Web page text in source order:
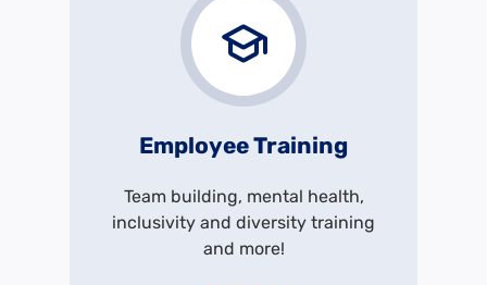
Employee Training
Team building, mental health,
inclusivity and diversity training
and more!